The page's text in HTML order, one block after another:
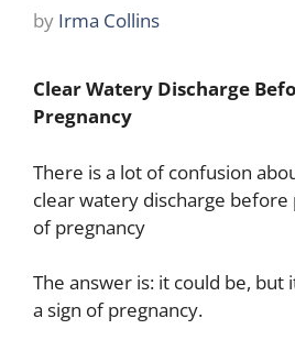
by Irma Collins
Clear Watery Discharge
Pregnancy
There is a lot of confusion
clear watery discharge before
of pregnancy
The answer is: it could be, but
a sign of pregnancy.